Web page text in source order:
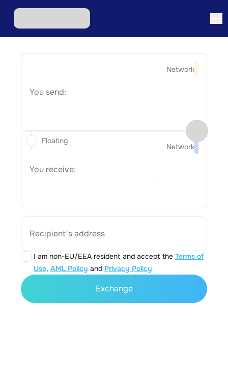
Network
You send:
Network
You receive:
Recipient's address
I am non-EU/EEA resident and accept the Terms of
Use, AML Policy and Privacy Policy
Floating
Exchange